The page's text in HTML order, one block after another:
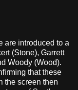
are introduced to a
(Stone), Garrett
Woody (Wood).
that these
the screen then